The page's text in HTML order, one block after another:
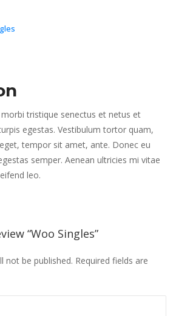
tristique senectus et netus et
egestas. Vestibulum tortor quam,
tempor sit amet, ante. Donec eu
semper. Aenean ultricies mi vitae
leo.
“Woo Singles”
not be published. Required fields are